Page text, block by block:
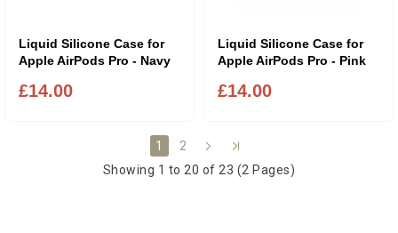
Liquid Silicone Case for
Apple AirPods Pro - Navy
£14.00
Liquid Silicone Case for
Apple AirPods Pro - Pink
£14.00
1 2
Showing 1 to 20 of 23 (2 Pages)